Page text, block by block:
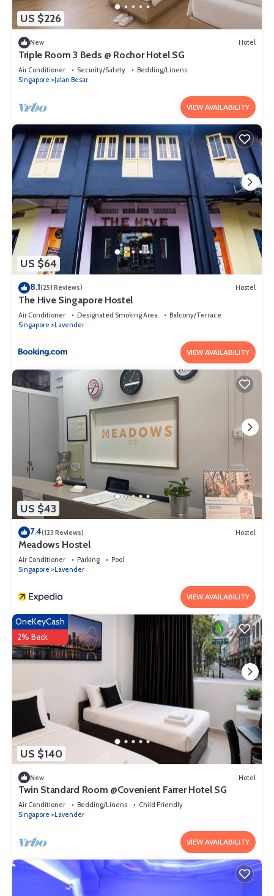
US $226
New Hotel
Triple Room 3 Beds @ Rochor Hotel SG​
Air Conditioner Security/Safety
Bedding/Linens
Singapore
Jalan Besar
VIEW AVAILABILITY
US $64
8.1(251 Reviews) Hostel
The Hive Singapore Hostel
Air Conditioner Designated Smoking Area
Balcony/Terrace
Singapore
Lavender
VIEW AVAILABILITY
US $43
7.4(123 Reviews) Hostel
Meadows Hostel
Air Conditioner Parking
Pool
Singapore
Lavender
VIEW AVAILABILITY
US $140
OneKeyCash
2% Back
New Hotel
Twin Standard Room @Covenient Farrer Hotel SG​
Air Conditioner Bedding/Linens
Child Friendly
Singapore
Lavender
VIEW AVAILABILITY